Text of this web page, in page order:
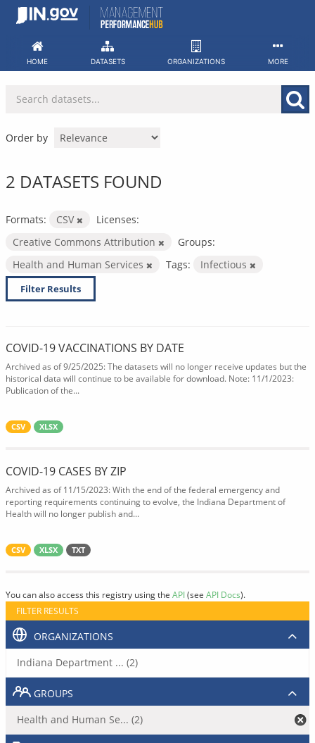
Skip
HOME DATASETS ORGANIZATIONS MORE
Order by
2 DATASETS FOUND
Formats: CSV
Licenses:
Creative Commons Attribution
Groups:
Health and Human Services
Tags: Infectious
Filter Results
COVID-19 VACCINATIONS BY DATE
Archived as of 9/25/2025: The datasets will no longer receive updates but the
historical data will continue to be available for download. Note: 11/1/2023:
Publication of the...
CSV XLSX
COVID-19 CASES BY ZIP
Archived as of 11/15/2023: With the end of the federal emergency and
reporting requirements continuing to evolve, the Indiana Department of
Health will no longer publish and...
CSV XLSX TXT
You can also access this registry using the API(see API Docs).
FILTER RESULTS
ORGANIZATIONS
Indiana Department ... (2)
GROUPS
Health and Human Se... (2)